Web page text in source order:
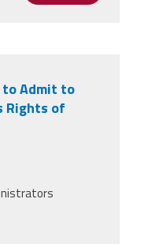
to Admit to
Rights of